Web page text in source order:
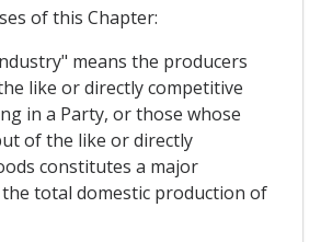
of this Chapter:
means the producers
like or directly competitive
in a Party, or those whose
of the like or directly
constitutes a major
total domestic production of